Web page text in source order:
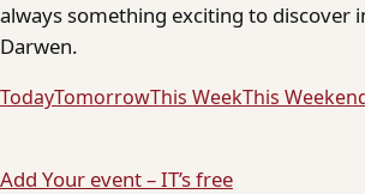
always something exciting to discover
Darwen.
TodayTomorrowThis WeekThis
Add Your event – IT’s free